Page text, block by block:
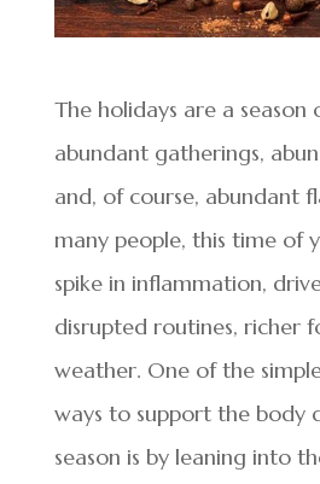
The holidays are a
abundant gatherings,
and, of course, abundant
many people, this time of
spike in inflammation,
disrupted routines, richer
weather. One of the
ways to support the body
season is by leaning into